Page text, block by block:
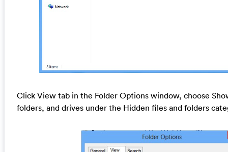
Click View tab in the Folder Options window, choose
folders, and drives under the Hidden files and folders